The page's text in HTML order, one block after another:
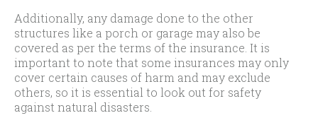
Additionally, any damage done to the other
structures like a porch or garage may also be
covered as per the terms of the insurance. It is
important to note that some insurances may only
cover certain causes of harm and may exclude
others, so it is essential to look out for safety
against natural disasters.